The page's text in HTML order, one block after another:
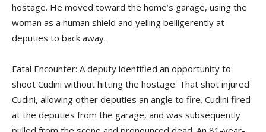
hostage. He moved toward the home’s garage, using the
woman as a human shield and yelling belligerently at
deputies to back away.
Fatal Encounter: A deputy identified an opportunity to
shoot Cudini without hitting the hostage. That shot injured
Cudini, allowing other deputies an angle to fire. Cudini fired
at the deputies from the garage, and was subsequently